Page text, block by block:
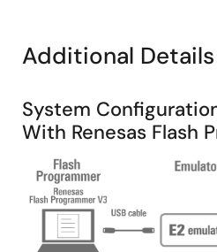
Additional Details
System
With Renesas Flash
Image